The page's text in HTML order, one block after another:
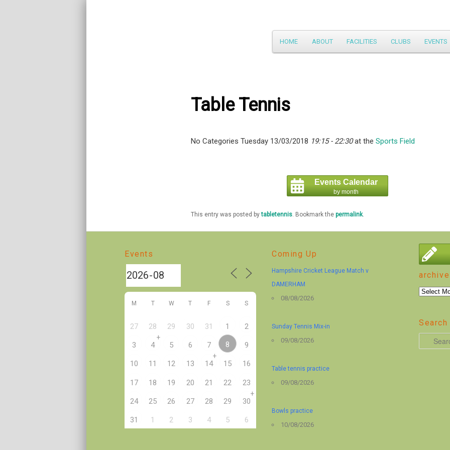
Main
menu
Skip
HOME ABOUT FACILITIES CLUBS EVENTS
Table Tennis
No Categories Tuesday 13/03/2018 19:15 - 22:30at the Sports Field
Events Calendar
by month
This entry was posted bytabletennis. Bookmark the permalink.
Events
M T W T F S S
27 28 29 30 31 1 2
3 4
+
5 6 7 8 9
10 11 12 13 14
+
15 16
17 18 19 20 21 22 23
24 25 26 27 28 29 30
+
31 1 2 3 4 5 6
Coming Up
Hampshire Cricket League Match v
DAMERHAM
08/08/2026
Sunday Tennis Mix-in
09/08/2026
Table tennis practice
09/08/2026
Bowls practice
10/08/2026
archive
archive